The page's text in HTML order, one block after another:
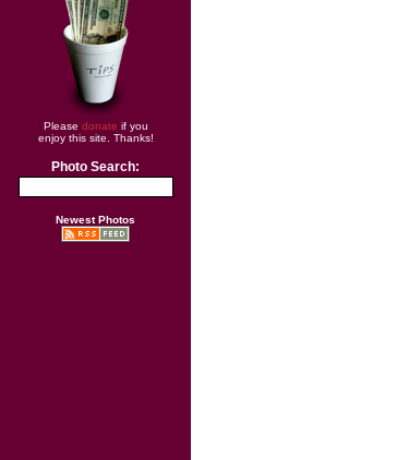
Please donate if you
enjoy this site. Thanks!
Photo Search:
Newest Photos